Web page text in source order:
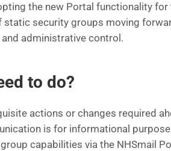
the new Portal functionality for
static security groups moving
administrative control.
to do?
actions or changes required
is for informational
capabilities via the NHSmail